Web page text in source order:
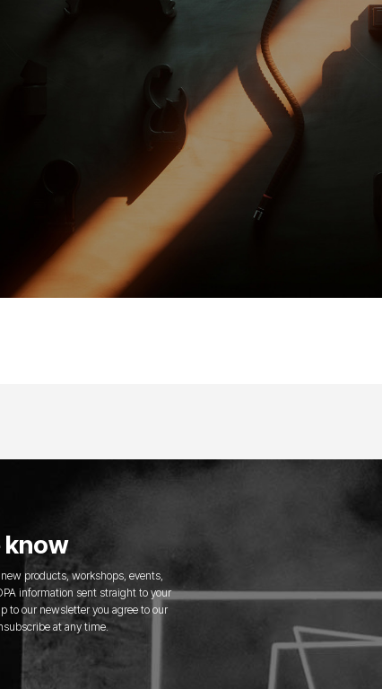
know
products, workshops, events,
information sent straight to your
to our newsletter you agree to our
at any time.